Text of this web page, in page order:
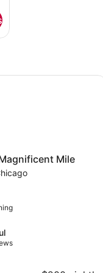
Mile
Mile